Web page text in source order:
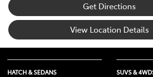
Get Directions
View Location Details
HATCH & SEDANS SUVS &